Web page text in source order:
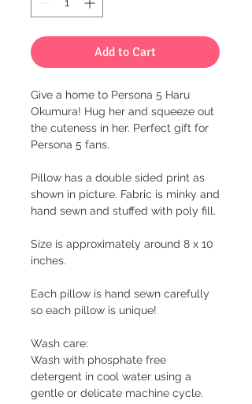
Add to Cart
Give a home to Persona 5 Haru
Okumura! Hug her and squeeze out
the cuteness in her. Perfect gift for
Persona 5 fans.
Pillow has a double sided print as
shown in picture. Fabric is minky and
hand sewn and stuffed with poly fill.
Size is approximately around 8 x 10
inches.
Each pillow is hand sewn carefully
so each pillow is unique!
Wash care:
Wash with phosphate free
detergent in cool water using a
gentle or delicate machine cycle.